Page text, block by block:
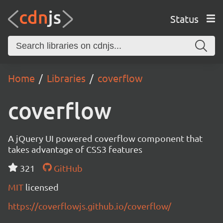
Status
Home Libraries coverflow
coverflow
A jQuery UI powered coverflow component that
takes advantage of CSS3 features
321
GitHub
MIT licensed
https://coverflowjs.github.io/coverflow/